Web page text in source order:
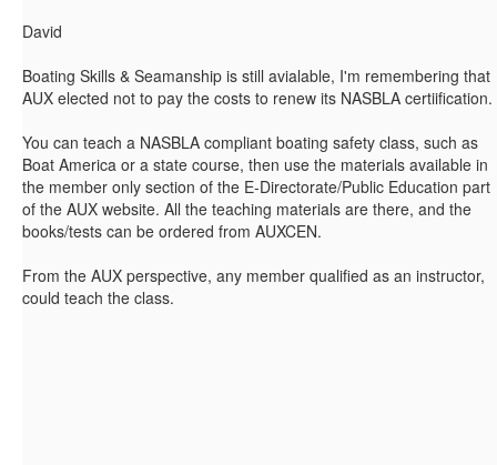
David
Boating Skills & Seamanship is still avialable, I'm remembering that
AUX elected not to pay the costs to renew its NASBLA certiification.
You can teach a NASBLA compliant boating safety class, such as
Boat America or a state course, then use the materials available in
the member only section of the E-Directorate/Public Education part
of the AUX website. All the teaching materials are there, and the
books/tests can be ordered from AUXCEN.
From the AUX perspective, any member qualified as an instructor,
could teach the class.